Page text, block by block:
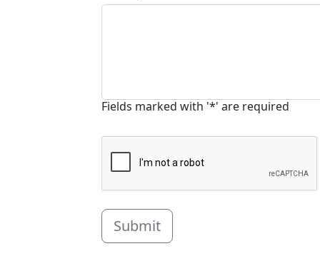
Fields marked with '*' are required
Submit